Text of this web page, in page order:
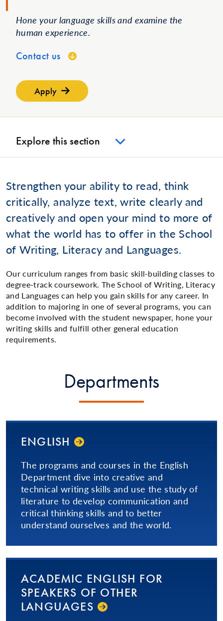
Hone your language skills and examine the
human experience.
Contact us
Apply
Explore this section
Strengthen your ability to read, think
critically, analyze text, write clearly and
creatively and open your mind to more of
what the world has to offer in the School
of Writing, Literacy and Languages.
Our curriculum ranges from basic skill-building classes to
degree-track coursework. The School of Writing, Literacy
and Languages can help you gain skills for any career. In
addition to majoring in one of several programs, you can
become involved with the student newspaper, hone your
writing skills and fulfill other general education
requirements.
Departments
ENGLISH
The programs and courses in the English
Department dive into creative and
technical writing skills and use the study of
literature to develop communication and
critical thinking skills and to better
understand ourselves and the world.
ACADEMIC ENGLISH FOR
SPEAKERS OF OTHER
LANGUAGES